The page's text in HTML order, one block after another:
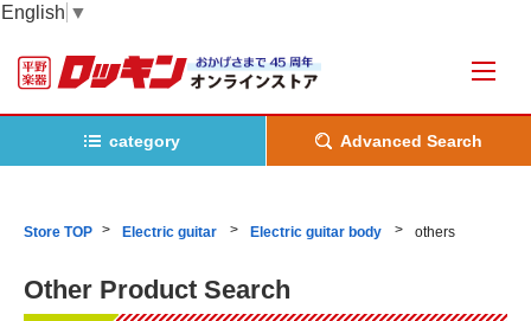
English ▼
category Advanced Search
Store TOP Electric guitar Electric guitar body others
Other Product Search